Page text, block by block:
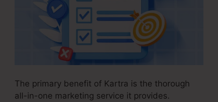
The primary benefit of Kartra is the thorough
all-in-one marketing service it provides.